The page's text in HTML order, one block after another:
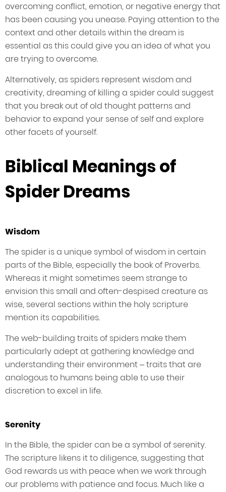
overcoming conflict, emotion, or negative energy that
has been causing you unease. Paying attention to the
context and other details within the dream is
essential as this could give you an idea of what you
are trying to overcome.
Alternatively, as spiders represent wisdom and
creativity, dreaming of killing a spider could suggest
that you break out of old thought patterns and
behavior to expand your sense of self and explore
other facets of yourself.
Biblical Meanings of
Spider Dreams
Wisdom
The spider is a unique symbol of wisdom in certain
parts of the Bible, especially the book of Proverbs.
Whereas it might sometimes seem strange to
envision this small and often-despised creature as
wise, several sections within the holy scripture
mention its capabilities.
The web-building traits of spiders make them
particularly adept at gathering knowledge and
understanding their environment – traits that are
analogous to humans being able to use their
discretion to excel in life.
Serenity
In the Bible, the spider can be a symbol of serenity.
The scripture likens it to diligence, suggesting that
God rewards us with peace when we work through
our problems with patience and focus. Much like a